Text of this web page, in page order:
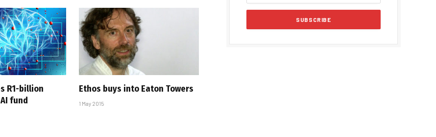
R1-billion
fund
Ethos buys into Eaton Towers
1 May 2015